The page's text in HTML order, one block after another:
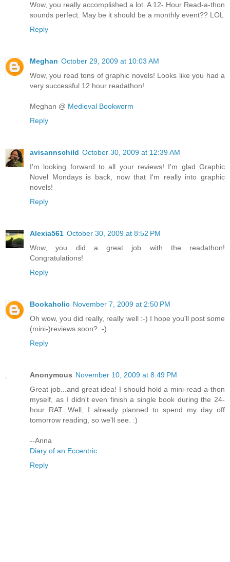
Wow, you really accomplished a lot. A 12- Hour Read-a-thon
sounds perfect. May be it should be a monthly event?? LOL
Reply
Meghan October 29, 2009 at 10:03 AM
Wow, you read tons of graphic novels! Looks like you had a
very successful 12 hour readathon!
Meghan @ Medieval Bookworm
Reply
avisannschild October 30, 2009 at 12:39 AM
I'm looking forward to all your reviews! I'm glad Graphic
Novel Mondays is back, now that I'm really into graphic
novels!
Reply
Alexia561 October 30, 2009 at 8:52 PM
Wow, you did a great job with the readathon!
Congratulations!
Reply
Bookaholic November 7, 2009 at 2:50 PM
Oh wow, you did really, really well :-) I hope you'll post some
(mini-)reviews soon? :-)
Reply
Anonymous November 10, 2009 at 8:49 PM
Great job...and great idea! I should hold a mini-read-a-thon
myself, as I didn't even finish a single book during the 24-
hour RAT. Well, I already planned to spend my day off
tomorrow reading, so we'll see. :)
--Anna
Diary of an Eccentric
Reply